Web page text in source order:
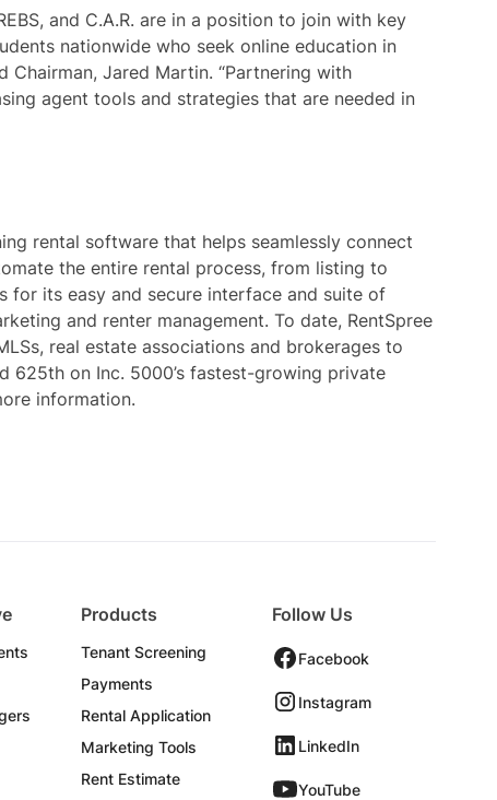
and C.A.R. are in a position to join with key
nationwide who seek online education in
Chairman, Jared Martin. “Partnering with
agent tools and strategies that are needed in
rental software that helps seamlessly connect
the entire rental process, from listing to
for its easy and secure interface and suite of
and renter management. To date, RentSpree
real estate associations and brokerages to
625th on Inc. 5000’s fastest-growing private
information.
Products
Tenant Screening
Payments
Rental Application
Marketing Tools
Rent Estimate
Follow Us
Facebook
Instagram
LinkedIn
YouTube